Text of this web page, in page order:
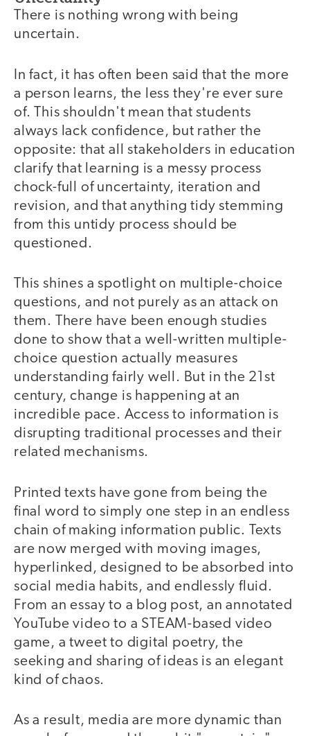
There is nothing wrong with being
uncertain.
In fact, it has often been said that the more
a person learns, the less they're ever sure
of. This shouldn't mean that students
always lack confidence, but rather the
opposite: that all stakeholders in education
clarify that learning is a messy process
chock-full of uncertainty, iteration and
revision, and that anything tidy stemming
from this untidy process should be
questioned.
This shines a spotlight on multiple-choice
questions, and not purely as an attack on
them. There have been enough studies
done to show that a well-written multiple-
choice question actually measures
understanding fairly well. But in the 21st
century, change is happening at an
incredible pace. Access to information is
disrupting traditional processes and their
related mechanisms.
Printed texts have gone from being the
final word to simply one step in an endless
chain of making information public. Texts
are now merged with moving images,
hyperlinked, designed to be absorbed into
social media habits, and endlessly fluid.
From an essay to a blog post, an annotated
YouTube video to a STEAM-based video
game, a tweet to digital poetry, the
seeking and sharing of ideas is an elegant
kind of chaos.
As a result, media are more dynamic than